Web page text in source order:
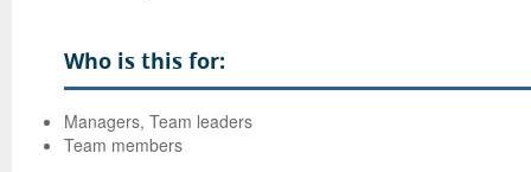
Who is this for:
Managers, Team leaders
Team members